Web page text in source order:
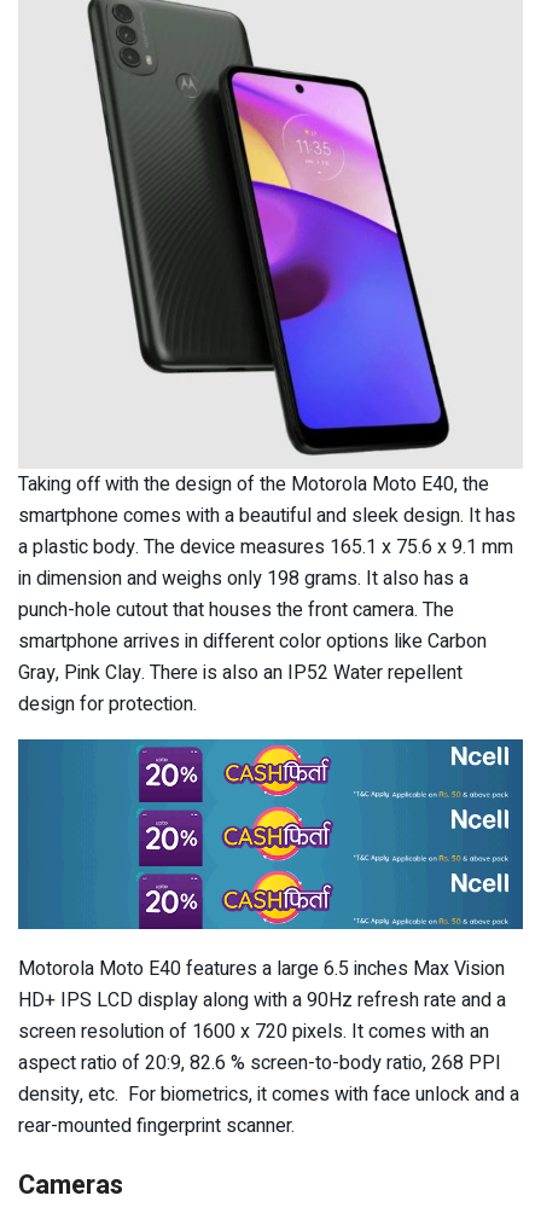
Taking off with the design of the Motorola Moto E40, the
smartphone comes with a beautiful and sleek design. It has
a plastic body. The device measures 165.1 x 75.6 x 9.1 mm
in dimension and weighs only 198 grams. It also has a
punch-hole cutout that houses the front camera. The
smartphone arrives in different color options like Carbon
Gray, Pink Clay. There is also an IP52 Water repellent
design for protection.
Motorola Moto E40 features a large 6.5 inches Max Vision
HD+ IPS LCD display along with a 90Hz refresh rate and a
screen resolution of 1600 x 720 pixels. It comes with an
aspect ratio of 20:9, 82.6 % screen-to-body ratio, 268 PPI
density, etc. For biometrics, it comes with face unlock and a
rear-mounted fingerprint scanner.
Cameras